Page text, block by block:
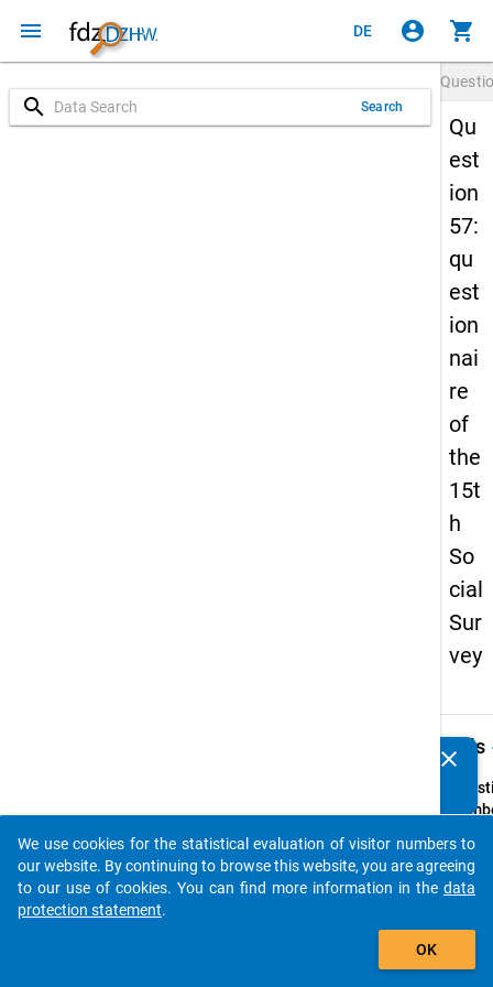
menu DE account_circle shopping_cart
search Search
Qu
est
ion
57:
qu
est
ion
nai
re
of
the
15t
h
So
cial
Sur
vey
Details
Text:
Eltern
clear
auto_stories
add_shopping_cart
We use cookies for the statistical evaluation of visitor numbers to
our website. By continuing to browse this website, you are agreeing
to our use of cookies. You can find more information in the data
protection statement.
OK